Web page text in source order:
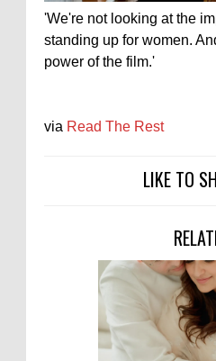
'We're not looking at the
standing up for women.
power of the film.'
via Read The Rest
LIKE TO